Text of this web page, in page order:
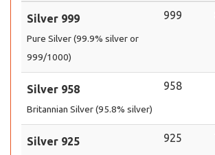
Silver 999
Pure Silver (99.9% silver or
999/1000)
999
Silver 958
Britannian Silver (95.8% silver)
958
Silver 925 925